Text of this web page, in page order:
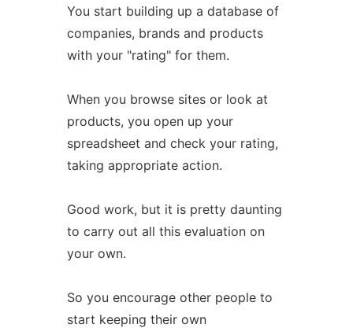
You start building up a database of
companies, brands and products
with your "rating" for them.
When you browse sites or look at
products, you open up your
spreadsheet and check your rating,
taking appropriate action.
Good work, but it is pretty daunting
to carry out all this evaluation on
your own.
So you encourage other people to
start keeping their own